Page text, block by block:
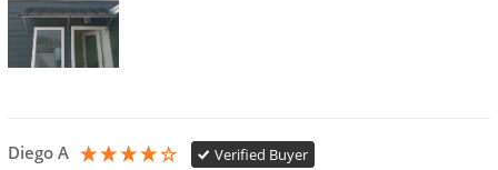
Diego A Verified Buyer